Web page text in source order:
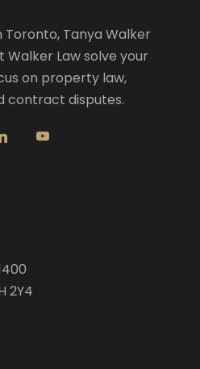
Tanya Walker
Law solve your
on property law,
contract disputes.
2Y4